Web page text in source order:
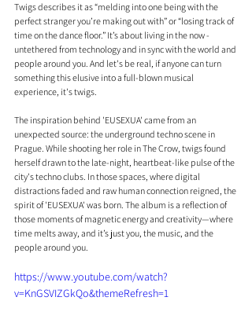
Twigs describes it as “melding into one being with the
perfect stranger you’re making out with” or “losing track of
time on the dance floor.” It’s about living in the now -
untethered from technology and in sync with the world and
people around you. And let's be real, if anyone can turn
something this elusive into a full-blown musical
experience, it's twigs.
The inspiration behind 'EUSEXUA' came from an
unexpected source: the underground techno scene in
Prague. While shooting her role in The Crow, twigs found
herself drawn to the late-night, heartbeat-like pulse of the
city's techno clubs. In those spaces, where digital
distractions faded and raw human connection reigned, the
spirit of 'EUSEXUA' was born. The album is a reflection of
those moments of magnetic energy and creativity—where
time melts away, and it’s just you, the music, and the
people around you.
https://www.youtube.com/watch?
v=KnGSVIZGkQo&themeRefresh=1